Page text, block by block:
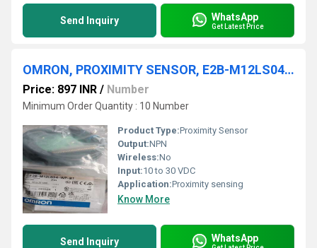
Send Inquiry WhatsApp
Get Latest Price
OMRON, PROXIMITY SENSOR, E2B-M12LS04-WP-B1 2M
Price: 897 INR / Number
Minimum Order Quantity : 10 Number
Product Type:Proximity Sensor
Output:NPN
Wireless:No
Input:10 to 30 VDC
Application:Proximity sensing
Know More
Send Inquiry WhatsApp